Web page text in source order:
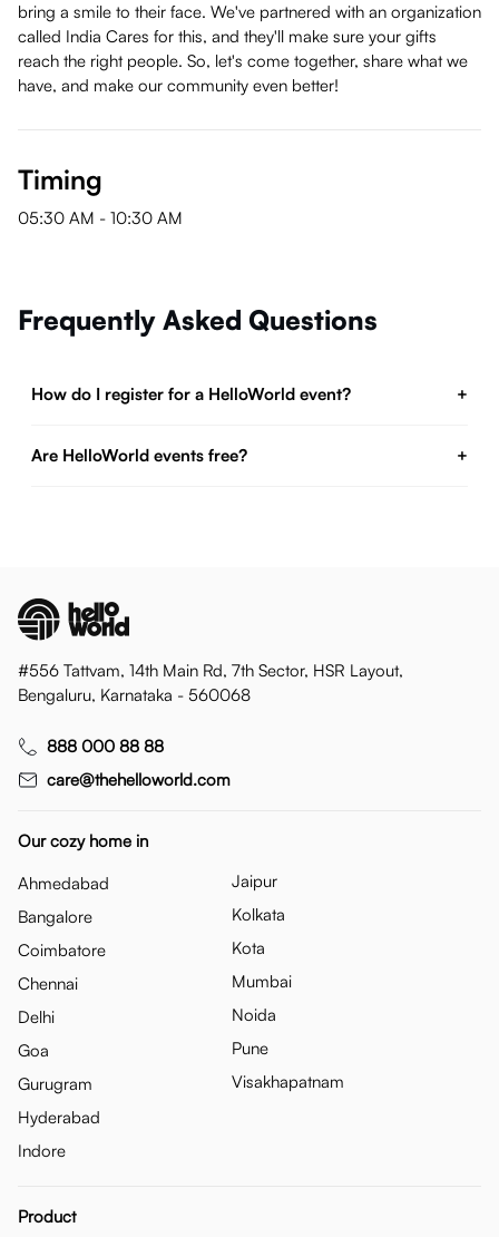
bring a smile to their face. We've partnered with an organization
called India Cares for this, and they'll make sure your gifts
reach the right people. So, let's come together, share what we
have, and make our community even better!
Timing
05:30 AM - 10:30 AM
Frequently Asked Questions
How do I register for a HelloWorld event? +
Are HelloWorld events free? +
#556 Tattvam, 14th Main Rd, 7th Sector, HSR Layout,
Bengaluru, Karnataka - 560068
888 000 88 88
care@thehelloworld.com
Our cozy home in
Ahmedabad
Bangalore
Coimbatore
Chennai
Delhi
Goa
Gurugram
Hyderabad
Indore
Jaipur
Kolkata
Kota
Mumbai
Noida
Pune
Visakhapatnam
Product